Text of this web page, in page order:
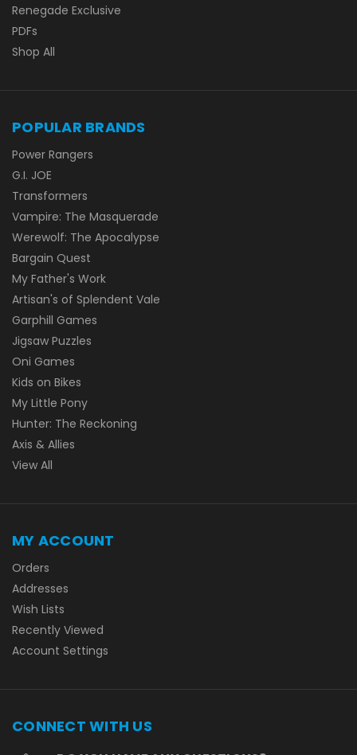
Renegade Exclusive
PDFs
Shop All
POPULAR BRANDS
Power Rangers
G.I. JOE
Transformers
Vampire: The Masquerade
Werewolf: The Apocalypse
Bargain Quest
My Father's Work
Artisan's of Splendent Vale
Garphill Games
Jigsaw Puzzles
Oni Games
Kids on Bikes
My Little Pony
Hunter: The Reckoning
Axis & Allies
View All
MY ACCOUNT
Orders
Addresses
Wish Lists
Recently Viewed
Account Settings
CONNECT WITH US